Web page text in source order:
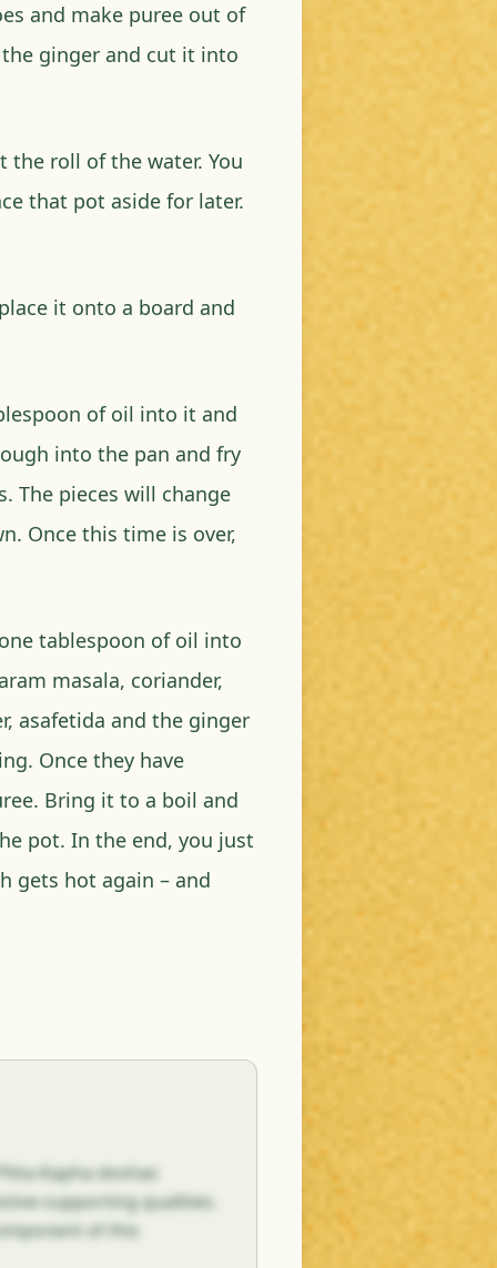
and make puree out of
ginger and cut it into
the roll of the water. You
that pot aside for later.
it onto a board and
of oil into it and
into the pan and fry
The pieces will change
Once this time is over,
tablespoon of oil into
masala, coriander,
asafetida and the ginger
Once they have
Bring it to a boil and
pot. In the end, you just
gets hot again – and
Kapha doshas
supporting qualities.
of this